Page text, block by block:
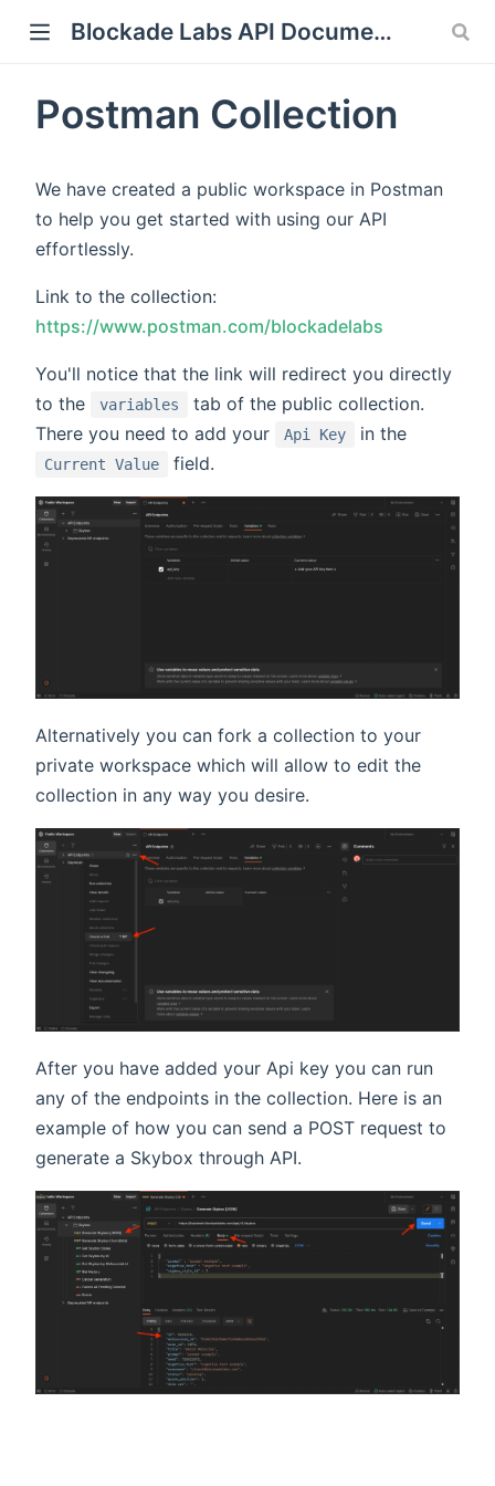
Blockade Labs API Documentation
Postman Collection
We have created a public workspace in Postman
to help you get started with using our API
effortlessly.
Link to the collection:
https://www.postman.com/blockadelabs
You'll notice that the link will redirect you directly
to the
variables
tab of the public collection.
There you need to add your
Api Key in the
Current Value field.
Alternatively you can fork a collection to your
private workspace which will allow to edit the
collection in any way you desire.
After you have added your Api key you can run
any of the endpoints in the collection. Here is an
example of how you can send a POST request to
generate a Skybox through API.